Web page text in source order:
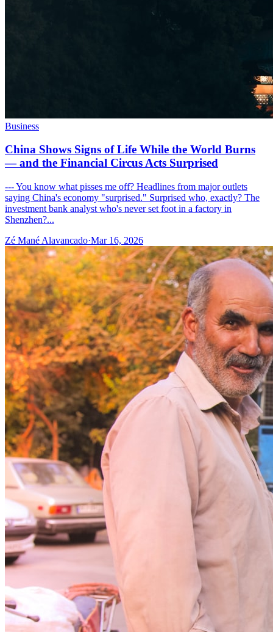
Business
China Shows Signs of Life While the World Burns
— and the Financial Circus Acts Surprised
--- You know what pisses me off? Headlines from major outlets
saying China's economy "surprised." Surprised who, exactly? The
investment bank analyst who's never set foot in a factory in
Shenzhen?...
Zé Mané Alavancado·Mar 16, 2026